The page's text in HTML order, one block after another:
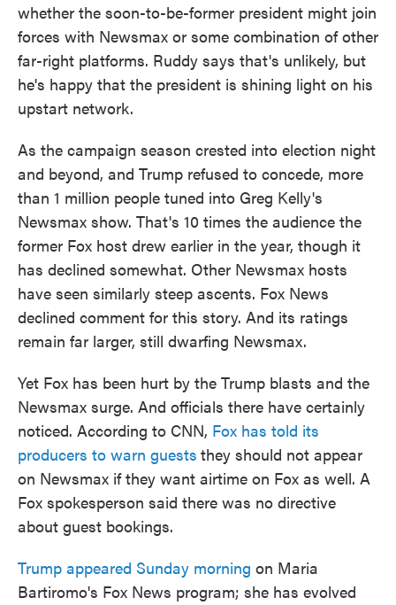
whether the soon-to-be-former president might join
forces with Newsmax or some combination of other
far-right platforms. Ruddy says that's unlikely, but
he's happy that the president is shining light on his
upstart network.
As the campaign season crested into election night
and beyond, and Trump refused to concede, more
than 1 million people tuned into Greg Kelly's
Newsmax show. That's 10 times the audience the
former Fox host drew earlier in the year, though it
has declined somewhat. Other Newsmax hosts
have seen similarly steep ascents. Fox News
declined comment for this story. And its ratings
remain far larger, still dwarfing Newsmax.
Yet Fox has been hurt by the Trump blasts and the
Newsmax surge. And officials there have certainly
noticed. According to CNN, Fox has told its
producers to warn guests they should not appear
on Newsmax if they want airtime on Fox as well. A
Fox spokesperson said there was no directive
about guest bookings.
Trump appeared Sunday morning on Maria
Bartiromo's Fox News program; she has evolved